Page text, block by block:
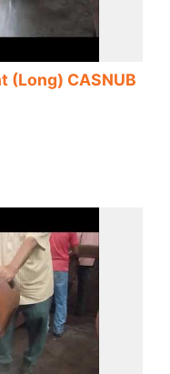
(Long) CASNUB